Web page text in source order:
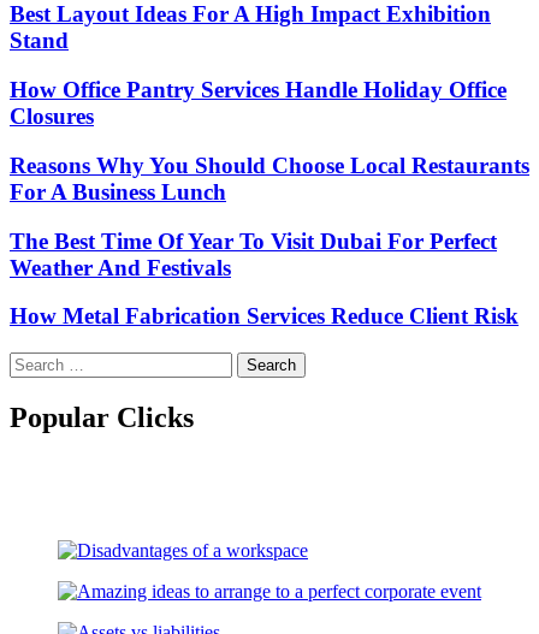
Best Layout Ideas For A High Impact Exhibition
Stand
How Office Pantry Services Handle Holiday Office
Closures
Reasons Why You Should Choose Local Restaurants
For A Business Lunch
The Best Time Of Year To Visit Dubai For Perfect
Weather And Festivals
How Metal Fabrication Services Reduce Client Risk
Search
for:
Popular Clicks